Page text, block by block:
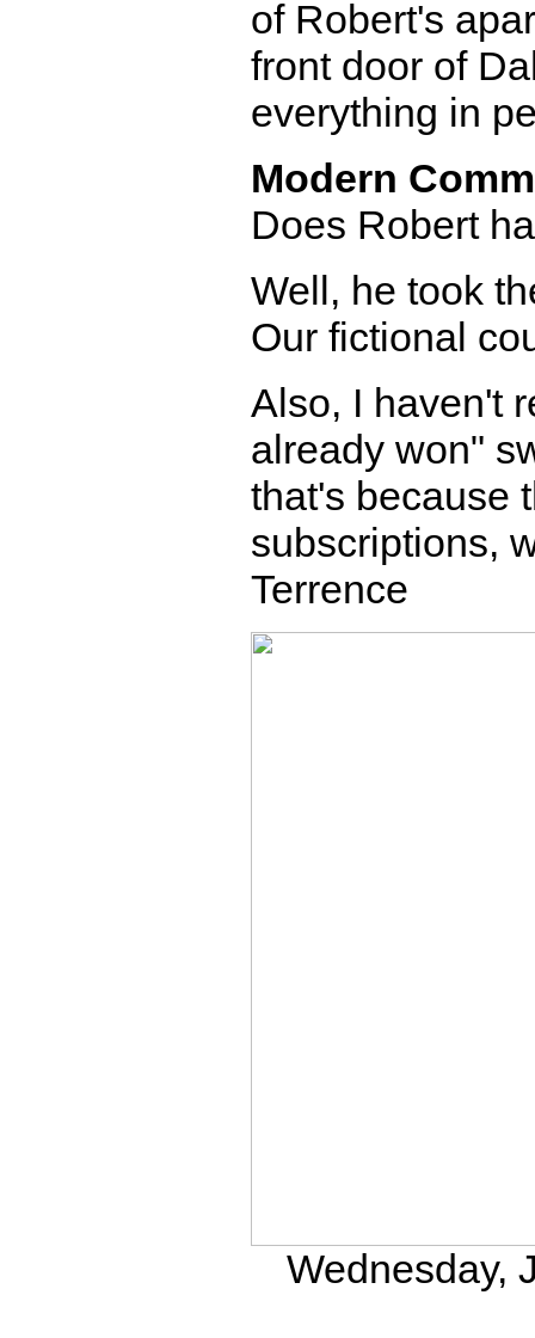
of Robert's
front door of
everything in
Modern
Does Robert
Well, he took
Our fictional
Also, I haven't
already won"
that's because
subscriptions,
Terrence
Wednesday,